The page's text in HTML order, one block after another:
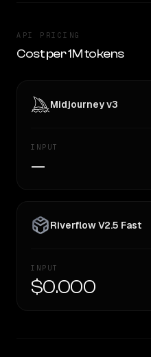
API PRICING
Cost per 1M tokens
Midjourney v3
INPUT
—
Riverflow V2.5 Fast
INPUT
$0.000